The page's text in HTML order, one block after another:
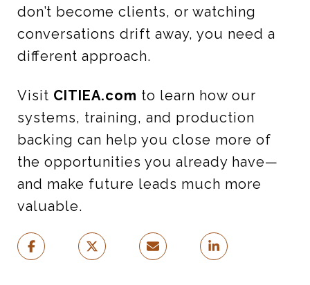
don’t become clients, or watching
conversations drift away, you need a
different approach.
Visit CITIEA.com to learn how our
systems, training, and production
backing can help you close more of
the opportunities you already have—
and make future leads much more
valuable.